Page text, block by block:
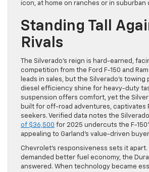
icon, at home on ranches or in suburban
Standing Tall
Rivals
The Silverado’s reign is hard-earned,
competition from the Ford F-150 and Ram
leads in sales, but the Silverado’s towing
diesel efficiency shine for heavy-duty
suspension offers comfort, yet the
built for off-road adventures, captivates
seekers. Verified data notes the
of $36,500 for 2025 undercuts the F-
appealing to Garland’s value-driven
Chevrolet’s responsiveness sets it
demanded better fuel economy, the
answered. When technology became